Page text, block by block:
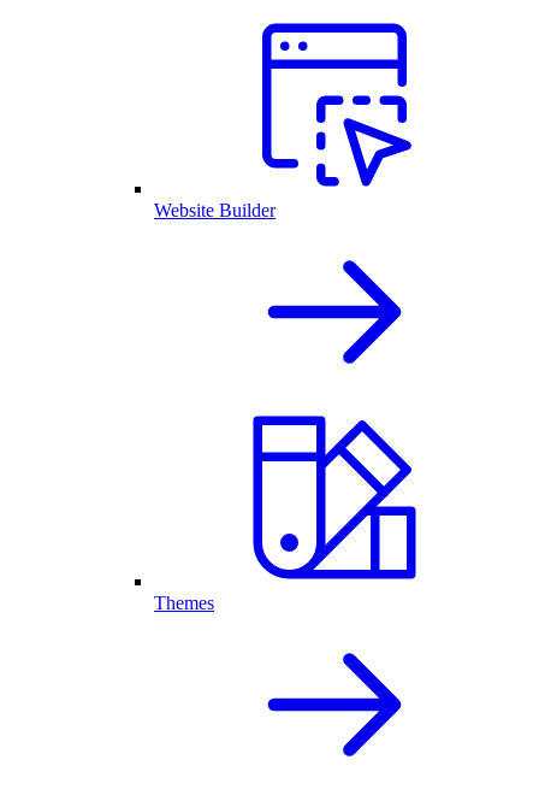
Website Builder
Themes